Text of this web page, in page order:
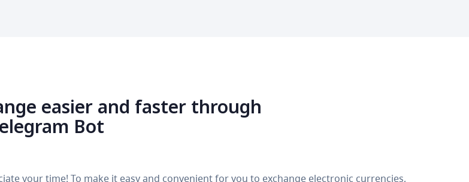
easier and faster through
Bot
your time! To make it easy and convenient for you to exchange electronic currencies,